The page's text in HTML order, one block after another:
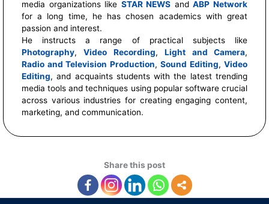
media organizations like STAR NEWS andABP Network
for a long time, he has chosen academics with great
passion and interest.
He instructs a range of practical subjects like
Photography,Video Recording,Light and Camera,
Radio and Television Production, Sound Editing, Video
Editing, and acquaints students with the latest trending
media tools and techniques using popular software crucial
across various industries for creating engaging content,
marketing, and communication.
Share this post